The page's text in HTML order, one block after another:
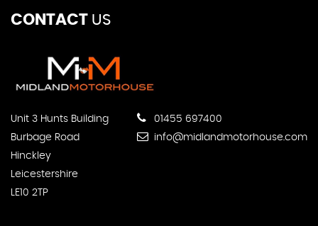
CONTACT US
Unit 3 Hunts Building
Burbage Road
Hinckley
Leicestershire
LE10 2TP
01455 697400
info@midlandmotorhouse.com